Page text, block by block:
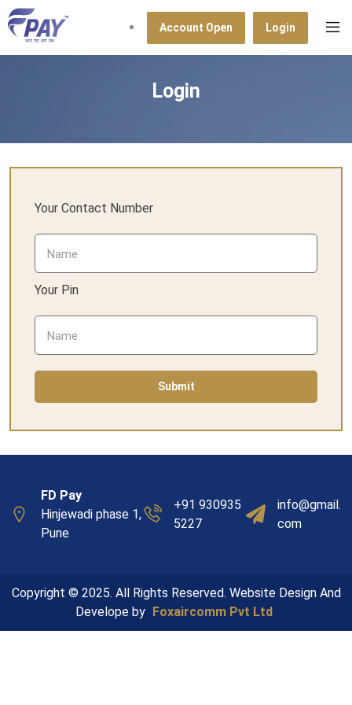
Account Open Login
Login
Your Contact Number
Your Pin
Submit
FD Pay
Hinjewadi phase 1,
Pune
+91 930935
5227
info@gmail.
com
Copyright © 2025. All Rights Reserved. Website Design And
Develope by Foxaircomm Pvt Ltd